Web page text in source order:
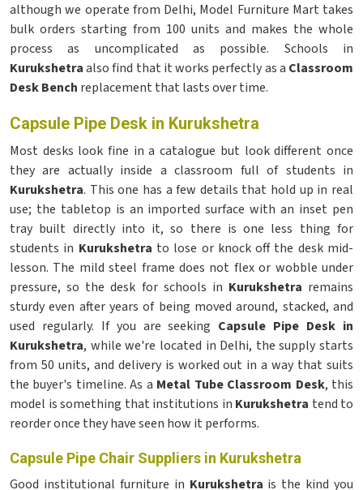
although we operate from Delhi, Model Furniture Mart takes
bulk orders starting from 100 units and makes the whole
process as uncomplicated as possible. Schools in
Kurukshetraalso find that it works perfectly as a Classroom
Desk Bench replacement that lasts over time.
Capsule Pipe Desk in Kurukshetra
Most desks look fine in a catalogue but look different once
they are actually inside a classroom full of students in
Kurukshetra. This one has a few details that hold up in real
use; the tabletop is an imported surface with an inset pen
tray built directly into it, so there is one less thing for
students in Kurukshetra to lose or knock off the desk mid-
lesson. The mild steel frame does not flex or wobble under
pressure, so the desk for schools in Kurukshetra remains
sturdy even after years of being moved around, stacked, and
used regularly. If you are seeking Capsule Pipe Desk in
Kurukshetra, while we're located in Delhi, the supply starts
from 50 units, and delivery is worked out in a way that suits
the buyer's timeline. As a Metal Tube Classroom Desk, this
model is something that institutions in Kurukshetra tend to
reorder once they have seen how it performs.
Capsule Pipe Chair Suppliers in Kurukshetra
Good institutional furniture in Kurukshetra is the kind you